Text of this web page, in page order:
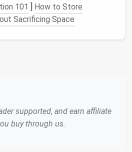
ratio in humans can vary
age or pose of the character,
continually check for
. This will help ensure that the
and realistic from all
101 ] How to Store
Sacrificing Space
supported, and earn affiliate
buy through us.